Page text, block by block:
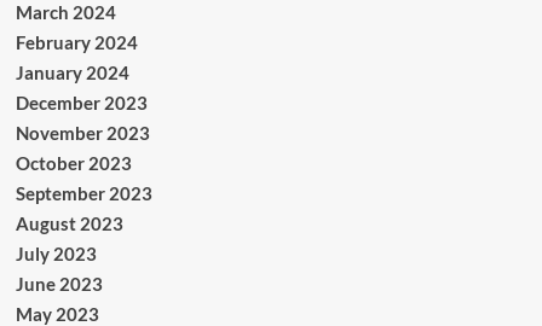
March 2024
February 2024
January 2024
December 2023
November 2023
October 2023
September 2023
August 2023
July 2023
June 2023
May 2023